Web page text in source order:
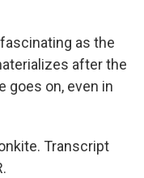
as the
after the
goes on, even in
Transcript